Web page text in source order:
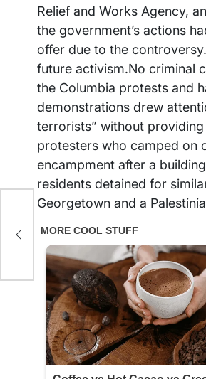
Relief and Works Agency,
the government’s actions
offer due to the
future activism.No criminal
the Columbia protests and
demonstrations drew
terrorists” without
protesters who camped on
encampment after a
residents detained for
Georgetown and a